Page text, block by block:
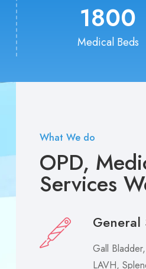
Medical Beds
1800
What We do
OPD,
Services
General
Gall
LAVH,